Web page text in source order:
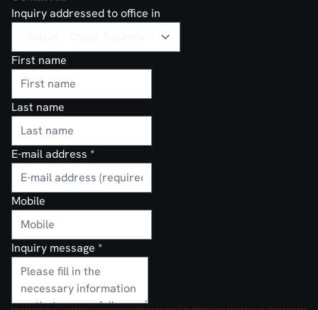
Inquiry addressed to office in
First name
Last name
E-mail address *
Mobile
Inquiry message *